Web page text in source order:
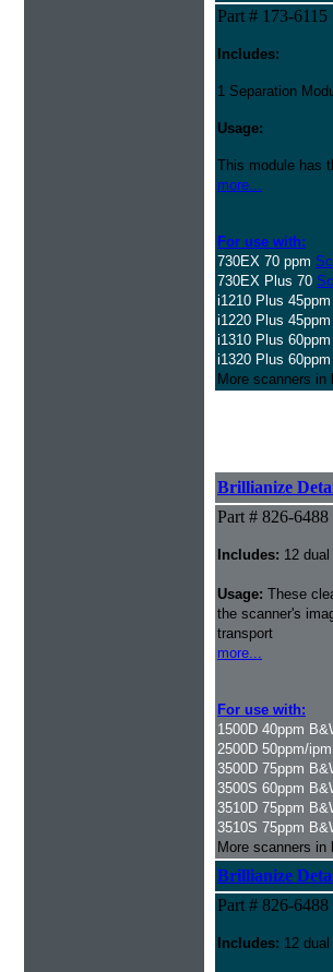
Part # 173-6115
Includes:
1 Separation
Usage:
This module has
more...
For use with:
730EX 70 ppm
730EX Plus 70
i1210 Plus 45ppm
i1220 Plus 45ppm
i1310 Plus 60ppm
i1320 Plus 60ppm
More scanners in
Brillianize
Part # 826-6488
Includes: 12
Usage: These
the scanner's
transport
more...
For use with:
1500D 40ppm
2500D 50ppm/ipm
3500D 75ppm
3500S 60ppm
3510D 75ppm
3510S 75ppm
More scanners in
Brillianize
Part # 826-6488
Includes: 12